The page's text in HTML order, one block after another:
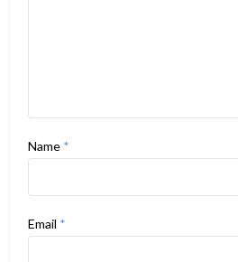
Name *
Email *